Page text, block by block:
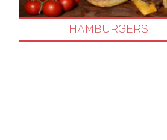
HAMBURGERS